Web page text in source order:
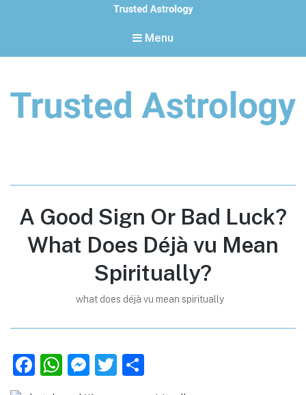
Menu
A Good Sign Or Bad Luck?
What Does Déjà vu Mean
Spiritually?
what does déjà vu mean spiritually
F
W M T